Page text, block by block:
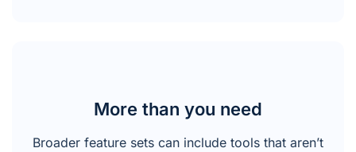
More than you need
Broader feature sets can include tools that aren’t